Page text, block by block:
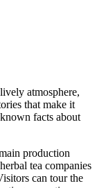
atmosphere,
that make it
facts about
production
tea companies
can tour the